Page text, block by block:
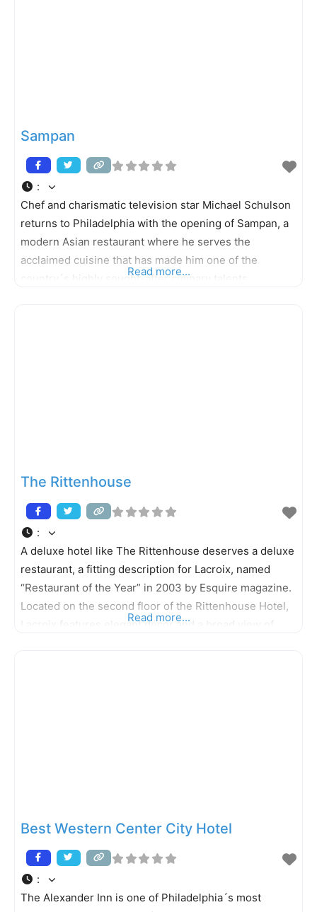
Sampan
:
Chef and charismatic television star Michael Schulson
returns to Philadelphia with the opening of Sampan, a
modern Asian restaurant where he serves the
acclaimed cuisine that has made him one of the
country´s highly sought-after culinary talents.
Read more...
The Rittenhouse
:
A deluxe hotel like The Rittenhouse deserves a deluxe
restaurant, a fitting description for Lacroix, named
“Restaurant of the Year” in 2003 by Esquire magazine.
Located on the second floor of the Rittenhouse Hotel,
Lacroix features elegant décor and a broad view of
Read more...
Best Western Center City Hotel
:
The Alexander Inn is one of Philadelphia´s most